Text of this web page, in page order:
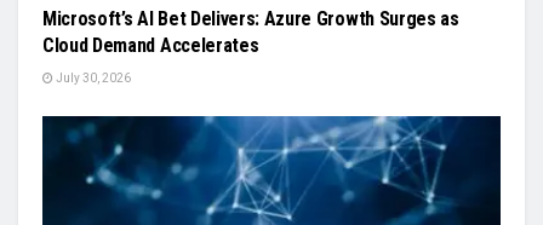
Microsoft’s AI Bet Delivers: Azure Growth Surges as
Cloud Demand Accelerates
July 30, 2026